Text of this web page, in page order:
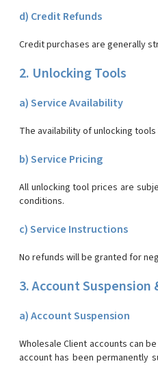
d) Credit Refunds
Credit purchases are generally
2. Unlocking Tools
a) Service Availability
The availability of unlocking
b) Service Pricing
All unlocking tool prices are
conditions.
c) Service Instructions
No refunds will be granted for
3. Account Suspension
a) Account Suspension
Wholesale Client accounts can
account has been permanently